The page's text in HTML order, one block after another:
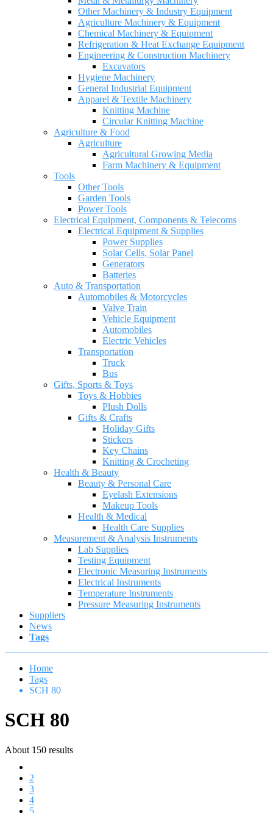
Other Machinery & Industry Equipment
Agriculture Machinery & Equipment
Chemical Machinery & Equipment
Refrigeration & Heat Exchange Equipment
Engineering & Construction Machinery
Excavators
Hygiene Machinery
General Industrial Equipment
Apparel & Textile Machinery
Knitting Machine
Circular Knitting Machine
Agriculture & Food
Agriculture
Agricultural Growing Media
Farm Machinery & Equipment
Tools
Other Tools
Garden Tools
Power Tools
Electrical Equipment, Components & Telecoms
Electrical Equipment & Supplies
Power Supplies
Solar Cells, Solar Panel
Generators
Batteries
Auto & Transportation
Automobiles & Motorcycles
Valve Train
Vehicle Equipment
Automobiles
Electric Vehicles
Transportation
Truck
Bus
Gifts, Sports & Toys
Toys & Hobbies
Plush Dolls
Gifts & Crafts
Holiday Gifts
Stickers
Key Chains
Knitting & Crocheting
Health & Beauty
Beauty & Personal Care
Eyelash Extensions
Makeup Tools
Health & Medical
Health Care Supplies
Measurement & Analysis Instruments
Lab Supplies
Testing Equipment
Electronic Measuring Instruments
Electrical Instruments
Temperature Instruments
Pressure Measuring Instruments
Suppliers
News
Tags
Home
Tags
SCH 80
SCH 80
About 150 results
2
3
4
5